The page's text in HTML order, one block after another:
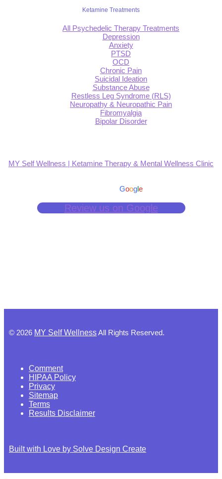
Ketamine Treatments
All Psychedelic Therapy Treatments
Depression
Anxiety
PTSD
OCD
Chronic Pain
Suicidal Ideation
Substance Abuse
Restless Leg Syndrome (RLS)
Neuropathy & Neuropathic Pain
Fibromyalgia
Bipolar Disorder
MY Self Wellness | Ketamine Therapy & Mental Wellness Clinic
Google
Review us on Google
© 2026 MY Self WellnessAll Rights Reserved.
Comment
HIPAA Policy
Privacy
Sitemap
Terms
Results Disclaimer
Built with Love by Solve Design Create